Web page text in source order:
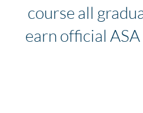
course all
earn official